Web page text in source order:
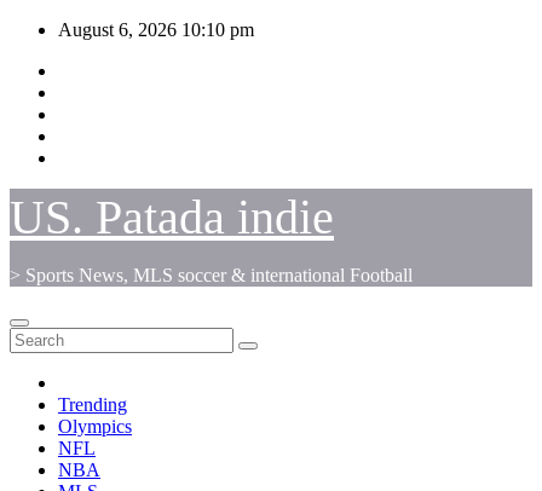
Skip
content
August 6, 2026 10:10 pm
US. Patada indie
> Sports News, MLS soccer & international Football
Trending
Olympics
NFL
NBA